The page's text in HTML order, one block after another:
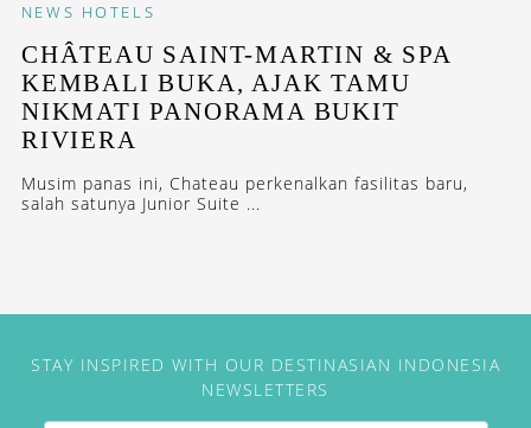
NEWS HOTELS
CHÂTEAU SAINT-MARTIN & SPA
KEMBALI BUKA, AJAK TAMU
NIKMATI PANORAMA BUKIT
RIVIERA
Musim panas ini, Chateau perkenalkan fasilitas baru,
salah satunya Junior Suite ...
STAY INSPIRED WITH OUR DESTINASIAN INDONESIA
NEWSLETTERS